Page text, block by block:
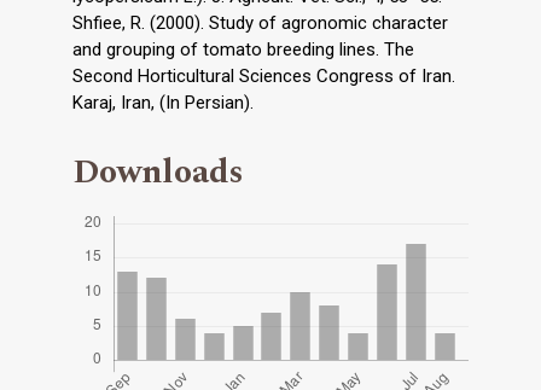
Shfiee, R. (2000). Study of agronomic character
and grouping of tomato breeding lines. The
Second Horticultural Sciences Congress of Iran.
Karaj, Iran, (In Persian).
Downloads